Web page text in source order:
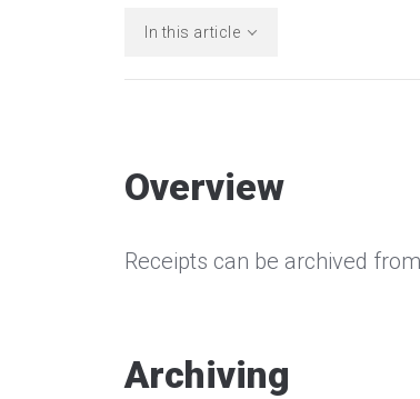
In this article
Overview
Receipts can be archived
Archiving